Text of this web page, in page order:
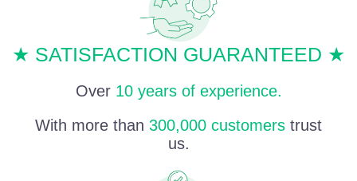
★ SATISFACTION GUARANTEED ★
Over 10 years of experience.
With more than 300,000 customers trust
us.